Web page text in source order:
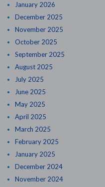
January 2026
December 2025
November 2025
October 2025
September 2025
August 2025
July 2025
June 2025
May 2025
April 2025
March 2025
February 2025
January 2025
December 2024
November 2024